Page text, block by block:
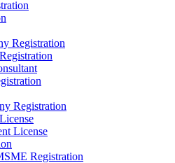
Registration
Registration
License
Registration